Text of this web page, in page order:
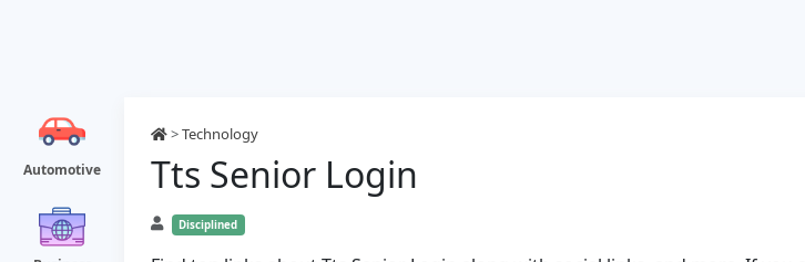
Automotive
>Technology
Tts Senior Login
Disciplined